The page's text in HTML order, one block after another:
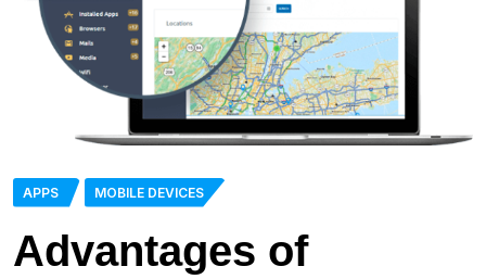
APPS MOBILE DEVICES
Advantages of